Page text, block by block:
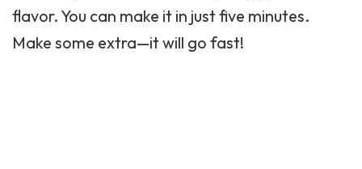
flavor. You can make it in just five minutes.
Make some extra—it will go fast!